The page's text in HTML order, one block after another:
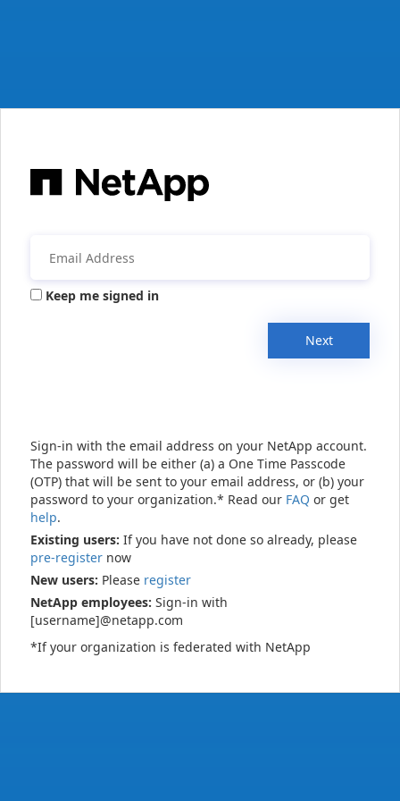
Keep me signed in
Next
Sign-in with the email address on your NetApp account.
The password will be either (a) a One Time Passcode
(OTP) that will be sent to your email address, or (b) your
password to your organization.* Read our FAQ or get
help.
Existing users: If you have not done so already, please
pre-register now
New users: Please register
NetApp employees: Sign-in with
[username]@netapp.com
*If your organization is federated with NetApp